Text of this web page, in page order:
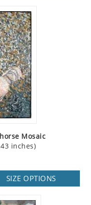
Mosaic
inches)
SIZE OPTIONS